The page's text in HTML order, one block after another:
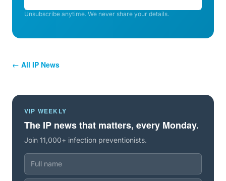
Unsubscribe anytime. We never share your details.
← All IP News
VIP WEEKLY
The IP news that matters, every Monday.
Join 11,000+ infection preventionists.